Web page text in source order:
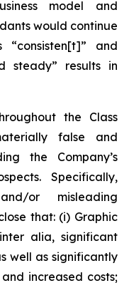
model and
would continue
“consisten[t]” and
steady” results in
the Class
false and
the Company’s
Specifically,
or misleading
that: (i) Graphic
inter alia, significant
well as significantly
increased costs;